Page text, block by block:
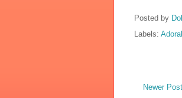
Posted by
Labels:
Newer Post